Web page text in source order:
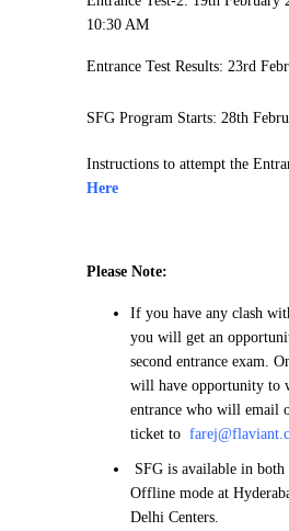
10:30 AM
Entrance Test Results: 23rd
SFG Program Starts: 28th
Instructions to attempt the
Here
Please Note:
If you have any clash
you will get an
second entrance exam.
will have opportunity to
entrance who will email
ticket to
SFG is available in
Offline mode at
Delhi Centers.